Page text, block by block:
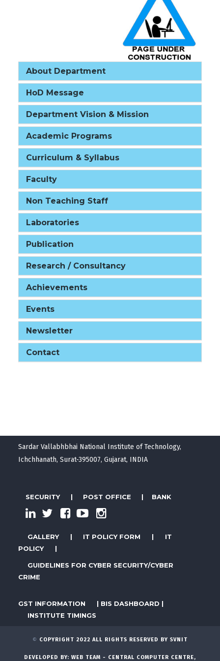
About Department
HoD Message
Department Vision & Mission
Academic Programs
Curriculum & Syllabus
Faculty
Non Teaching Staff
Laboratories
Publication
Research / Consultancy
Achievements
Events
Newsletter
Contact
Sardar Vallabhbhai National Institute of Technology,
Ichchhanath, Surat-395007, Gujarat, INDIA
SECURITY | POST OFFICE | BANK
GALLERY | IT POLICY FORM |
IT
POLICY
|
GUIDELINES FOR CYBER SECURITY/CYBER
CRIME
GST INFORMATION | BIS DASHBOARD |
INSTITUTE TIMINGS
© COPYRIGHT 2022 ALL RIGHTS RESERVED BY SVNIT
DEVELOPED BY: WEB TEAM - CENTRAL COMPUTER CENTRE,